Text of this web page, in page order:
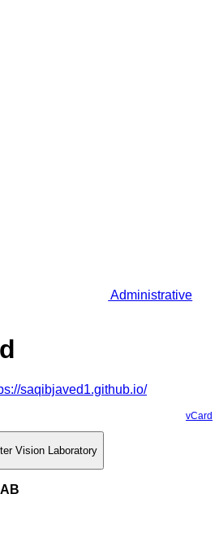
Administrative
saqibjaved1.github.io/
vCard
Vision Laboratory